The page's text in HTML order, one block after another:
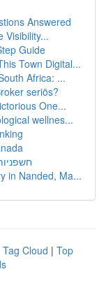
Answered
Visibility...
Guide
Town Digital...
Africa: ...
seriös?
One...
wellnes...
in Nanded, Ma...
Tag Cloud | Top